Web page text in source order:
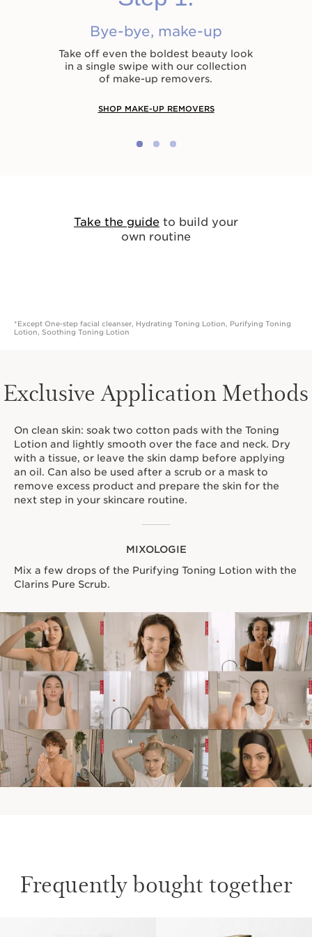
Bye-bye, make-up
Take off even the boldest beauty look
in a single swipe with our collection
of make-up removers.
SHOP MAKE-UP REMOVERS
Take the guideto build your
own routine
*Except One-step facial cleanser, Hydrating Toning Lotion, Purifying Toning
Lotion, Soothing Toning Lotion
Exclusive Application Methods
On clean skin: soak two cotton pads with the Toning
Lotion and lightly smooth over the face and neck. Dry
with a tissue, or leave the skin damp before applying
an oil. Can also be used after a scrub or a mask to
remove excess product and prepare the skin for the
next step in your skincare routine.
MIXOLOGIE
Mix a few drops of the Purifying Toning Lotion with the
Clarins Pure Scrub.
Frequently bought together